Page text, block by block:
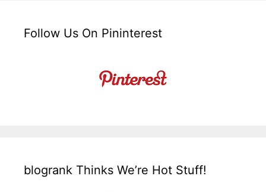
Follow Us On Pininterest
blogrank Thinks We’re Hot Stuff!